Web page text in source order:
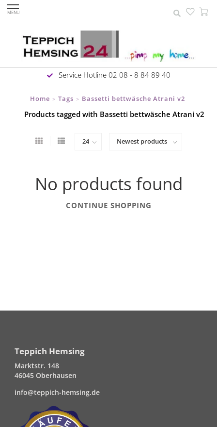
MENU
Service Hotline 02 08 - 8 84 89 40
Home > Tags > Bassetti bettwäsche Atrani v2
Products tagged with Bassetti bettwäsche Atrani v2
No products found
CONTINUE SHOPPING
Teppich Hemsing
Marktstr. 148
46045 Oberhausen
info@teppich-hemsing.de